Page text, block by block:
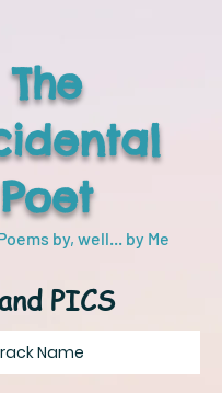
by, well... by Me
The
Poet
PICS
Name